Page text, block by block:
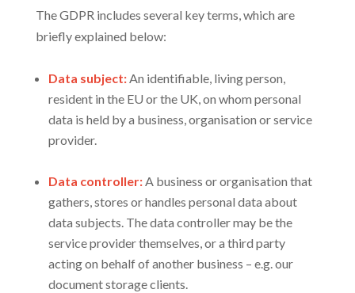
The GDPR includes several key terms, which are
briefly explained below:
Data subject:An identifiable, living person,
resident in the EU or the UK, on whom personal
data is held by a business, organisation or service
provider.
Data controller:A business or organisation that
gathers, stores or handles personal data about
data subjects. The data controller may be the
service provider themselves, or a third party
acting on behalf of another business – e.g. our
document storage clients.